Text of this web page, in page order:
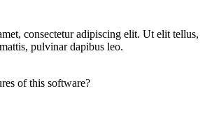
consectetur adipiscing elit. Ut elit tellus,
pulvinar dapibus leo.
of this software?